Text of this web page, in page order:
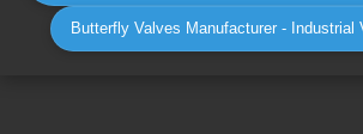
Butterfly Valves Manufacturer - Industrial